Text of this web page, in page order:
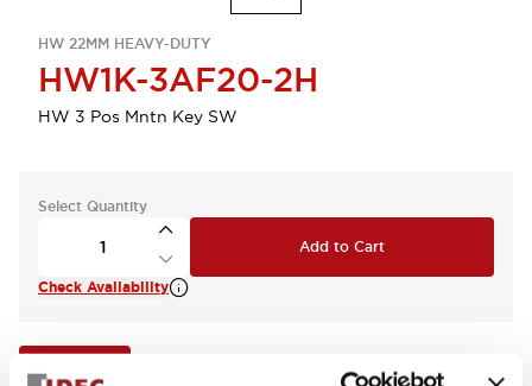
HW 22MM HEAVY-DUTY
HW1K-3AF20-2H
HW 3 Pos Mntn Key SW
Select Quantity
Add to Cart
Check Availability